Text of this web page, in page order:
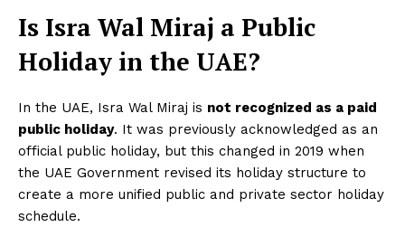
Is Isra Wal Miraj a Public
Holiday in the UAE?
In the UAE, Isra Wal Miraj is not recognized as a paid
public holiday. It was previously acknowledged as an
official public holiday, but this changed in 2019 when
the UAE Government revised its holiday structure to
create a more unified public and private sector holiday
schedule.